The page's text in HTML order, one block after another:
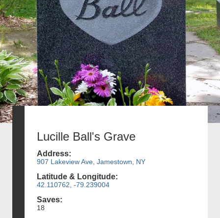
Lucille Ball's Grave
Address:
907 Lakeview Ave, Jamestown, NY
Latitude & Longitude:
42.110762, -79.239004
Saves:
18